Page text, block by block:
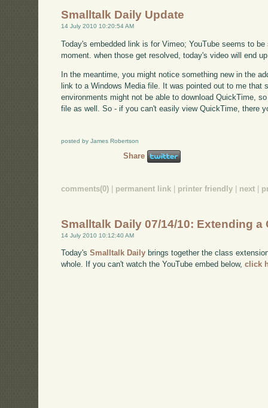
Smalltalk Daily Update
14 July 2010 10:20:54 AM
Today's embedded link is for Vimeo; YouTube seems to
moment. when those get resolved, today's video will end
In the meantime, you might notice something new in the
link to a Windows Media file. It was pointed out to me that
environments might not be able to download QuickTime,
file as well. So - if you can't easily view QuickTime, there
posted by James Robertson
Share
comments(0) permanent link printer friendly next
Smalltalk Daily 07/14/10: Extending a
14 July 2010 10:12:40 AM
Today'sSmalltalk Daily brings together the class
whole. If you can't watch the YouTube embed below,click